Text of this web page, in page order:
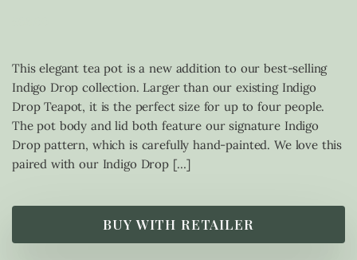
This elegant tea pot is a new addition to our best-selling
Indigo Drop collection. Larger than our existing Indigo
Drop Teapot, it is the perfect size for up to four people.
The pot body and lid both feature our signature Indigo
Drop pattern, which is carefully hand-painted. We love this
paired with our Indigo Drop […]
BUY WITH RETAILER